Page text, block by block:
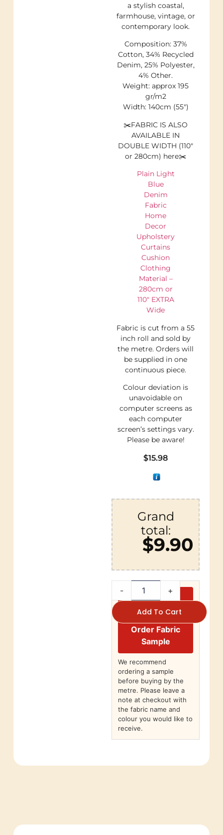
a stylish coastal,
farmhouse, vintage, or
contemporary look.
Composition: 37%
Cotton, 34% Recycled
Denim, 25% Polyester,
4% Other.
Weight: approx 195
gr/m2
Width: 140cm (55″)
✂️FABRIC IS ALSO
AVAILABLE IN
DOUBLE WIDTH (110″
or 280cm) here✂️
Plain Light
Blue
Denim
Fabric
Home
Decor
Upholstery
Curtains
Cushion
Clothing
Material –
280cm or
110″ EXTRA
Wide
Fabric is cut from a 55
inch roll and sold by
the metre. Orders will
be supplied in one
continuous piece.
Colour deviation is
unavoidable on
computer screens as
each computer
screen’s settings vary.
Please be aware!
$15.98
Grand
total:
$9.90
- +
Add To Cart
Order Fabric
Sample
We recommend
ordering a sample
before buying by the
metre. Please leave a
note at checkout with
the fabric name and
colour you would like to
receive.